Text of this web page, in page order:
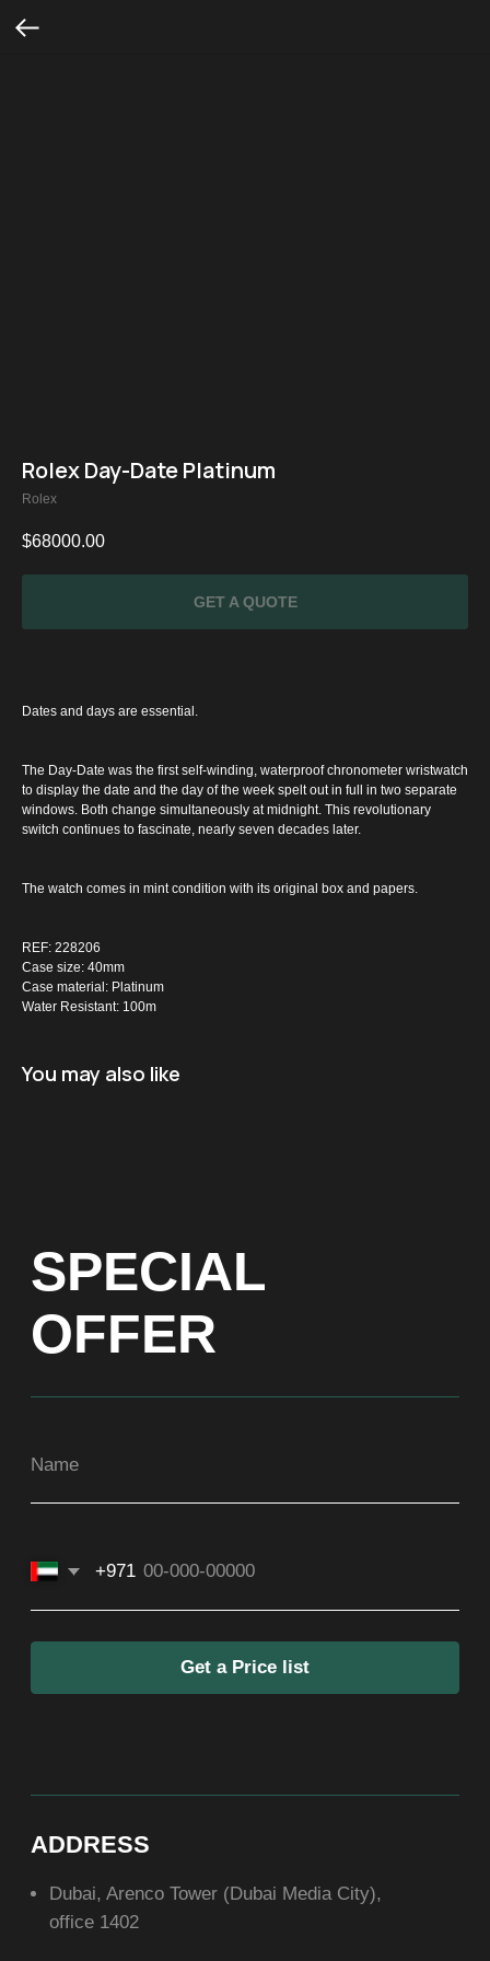
Rolex Day-Date Platinum
Rolex
$68000.00
GET A QUOTE
Dates and days are essential.
The Day-Date was the first self-winding, waterproof chronometer wristwatch
to display the date and the day of the week spelt out in full in two separate
windows. Both change simultaneously at midnight. This revolutionary
switch continues to fascinate, nearly seven decades later.
The watch comes in mint condition with its original box and papers.
REF: 228206
Case size: 40mm
Case material: Platinum
Water Resistant: 100m
You may also like
SPECIAL
OFFER
ADDRESS
Dubai, Arenco Tower (Dubai Media City),
SOCIAL
ABOUT US